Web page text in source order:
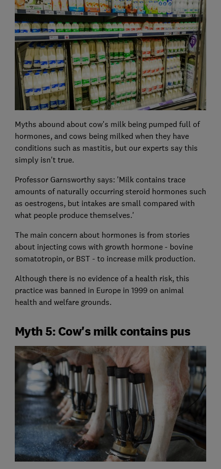
Myths abound about cow's milk being pumped full of
hormones, and cows being milked when they have
conditions such as mastitis, but our experts say this
simply isn't true.
Professor Garnsworthy says: 'Milk contains trace
amounts of naturally occurring steroid hormones such
as oestrogens, but intakes are small compared with
what people produce themselves.'
The main concern about hormones is from stories
about injecting cows with growth hormone - bovine
somatotropin, or BST - to increase milk production.
Although there is no evidence of a health risk, this
practice was banned in Europe in 1999 on animal
health and welfare grounds.
Myth 5: Cow's milk contains pus